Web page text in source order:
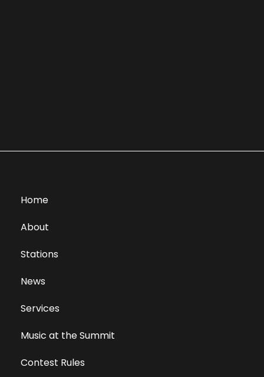
Home
About
Stations
News
Services
Music at the Summit
Contest Rules